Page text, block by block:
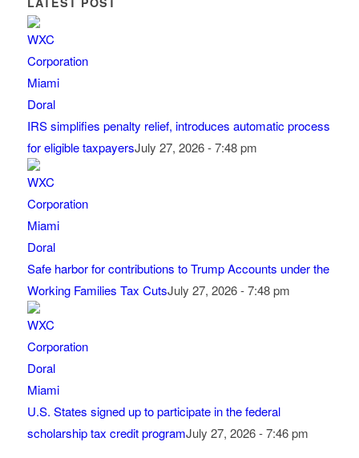
IRS simplifies penalty relief, introduces automatic process
for eligible taxpayersJuly 27, 2026 - 7:48 pm
Safe harbor for contributions to Trump Accounts under the
Working Families Tax CutsJuly 27, 2026 - 7:48 pm
U.S. States signed up to participate in the federal
scholarship tax credit programJuly 27, 2026 - 7:46 pm